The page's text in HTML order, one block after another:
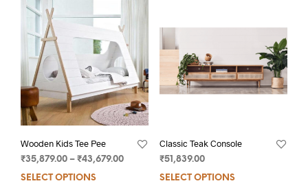
Wooden Kids Tee Pee
₹35,879.00 – ₹43,679.00
SELECT OPTIONS
Classic Teak Console
₹51,839.00
SELECT OPTIONS